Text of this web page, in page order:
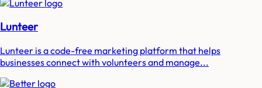
Lunteer
Lunteer is a code-free marketing platform that helps
businesses connect with volunteers and manage...